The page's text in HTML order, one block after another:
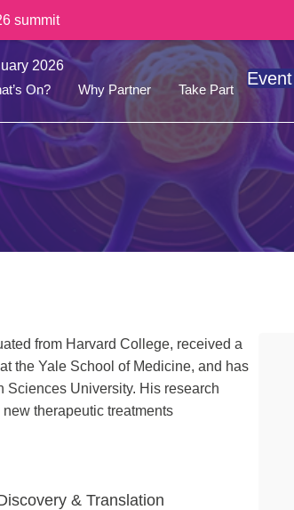
summit
2026
On? Why Partner Take Part
from Harvard College, received a
the Yale School of Medicine, and has
Sciences University. His research
therapeutic treatments
& Translation